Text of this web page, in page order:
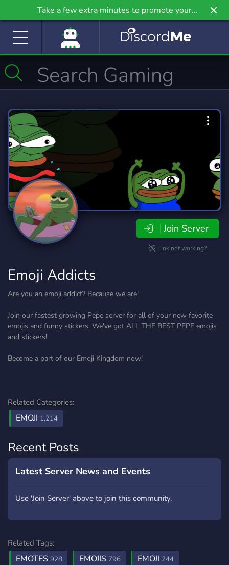
Take a few extra minutes to promote your
community even further on Griv.io, our newest
Join Server
Link not working?
Emoji Addicts
Are you an emoji addict? Because we are!
Join our fastest growing Pepe server for all of your new favorite
emojis and funny stickers. We've got ALL THE BEST PEPE emojis
and stickers!
Become a part of our Emoji Kingdom now!
Related Categories:
EMOJI 1,214
Recent Posts
Latest Server News and Events
Use 'Join Server' above to join this community.
Related Tags:
EMOTES 928 EMOJIS 796 EMOJI 244